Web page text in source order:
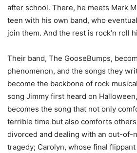
after school. There, he meets Mark
teen with his own band, who
join them. And the rest is rock’n roll
Their band, The GooseBumps,
phenomenon, and the songs they
become the backbone of rock
song Jimmy first heard on Halloween,
becomes the song that not only
terrible time but also comforts
divorced and dealing with an out-of-
tragedy; Carolyn, whose final